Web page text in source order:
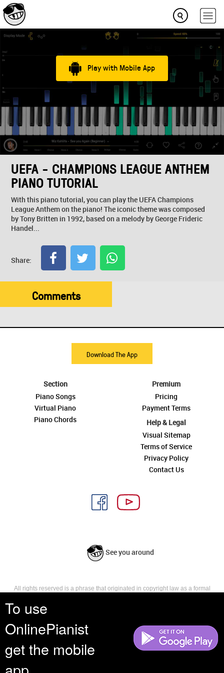
To use
OnlinePianist
get the mobile
Play with Mobile App
UEFA - CHAMPIONS LEAGUE ANTHEM
PIANO TUTORIAL
With this piano tutorial, you can play the UEFA Champions
League Anthem on the piano! The iconic theme was composed
by Tony Britten in 1992, based on a melody by George Frideric
Handel...
Share:
Comments
Download The App
Section
Piano Songs
Virtual Piano
Piano Chords
Premium
Pricing
Payment Terms
Help & Legal
Visual Sitemap
Terms of Service
Privacy Policy
Contact Us
See you around
All rights reserved is a phrase that originated in copyright law as a formal
reserves, or holds for their own use, all the rights provided by copyright law,
such as distribution, performance, and creation of derivative works that is,